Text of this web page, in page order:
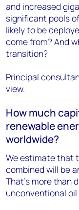
and increased
significant pools
likely to be
come from? And
transition?
Principal
view.
How much
renewable
worldwide?
We estimate that
combined will be
That’s more than
unconventional oil